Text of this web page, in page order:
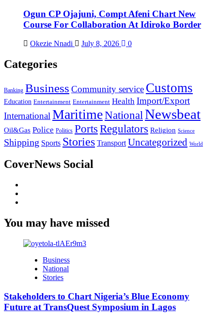
Ogun CP Ojajuni, Compt Afeni Chart New
Course For Collaboration At Idiroko Border
Okezie Nnadi July 8, 2026 0
Categories
Banking Business Community service Customs
Education Entertainment Entertainment Health Import/Export
International MaritimeNationalNewsbeat
Oil&Gas Police Politics Ports Regulators Religion Science
Shipping Sports Stories Transport Uncategorized World
CoverNews Social
You may have missed
Business
National
Stories
Stakeholders to Chart Nigeria’s Blue Economy
Future at TransQuest Symposium in Lagos